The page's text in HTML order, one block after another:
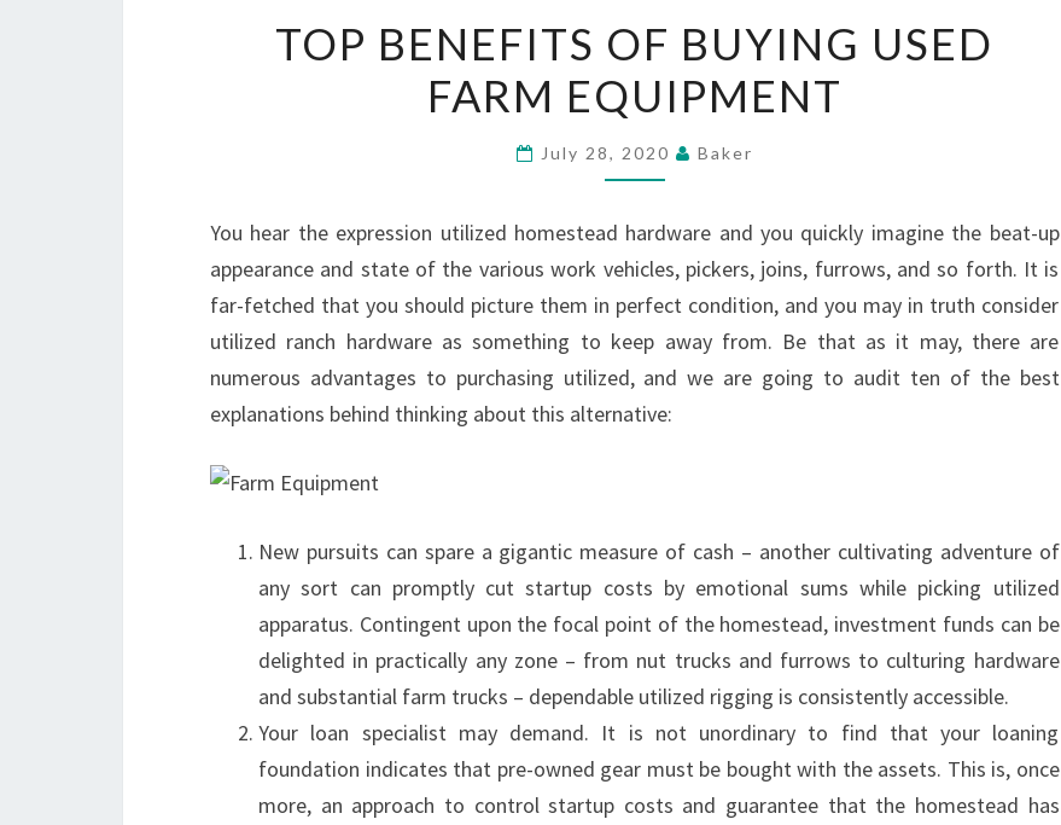
BENEFITS
OF
BUYING
USED
EQUIPMENT
TOP BENEFITS OF BUYING USED
FARM EQUIPMENT
July 28, 2020 Baker
You hear the expression utilized homestead hardware and you quickly imagine the beat-up
appearance and state of the various work vehicles, pickers, joins, furrows, and so forth. It is
far-fetched that you should picture them in perfect condition, and you may in truth consider
utilized ranch hardware as something to keep away from. Be that as it may, there are
numerous advantages to purchasing utilized, and we are going to audit ten of the best
explanations behind thinking about this alternative:
New pursuits can spare a gigantic measure of cash – another cultivating adventure of
any sort can promptly cut startup costs by emotional sums while picking utilized
apparatus. Contingent upon the focal point of the homestead, investment funds can be
delighted in practically any zone – from nut trucks and furrows to culturing hardware
and substantial farm trucks – dependable utilized rigging is consistently accessible.
Your loan specialist may demand. It is not unordinary to find that your loaning
foundation indicates that pre-owned gear must be bought with the assets. This is, once
more, an approach to control startup costs and guarantee that the homestead has